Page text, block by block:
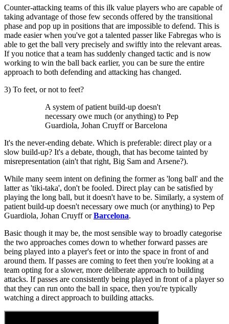
Counter-attacking teams of this ilk value players who are capable of
taking advantage of those few seconds offered by the transitional
phase and pop up in positions that are impossible to defend. This is
made easier when you've got a talented passer like Fabregas who is
able to get the ball very precisely and swiftly into the relevant areas.
If you notice that a team has suddenly changed tactic and is now
working to win the ball back earlier, you can be sure the entire
approach to both defending and attacking has changed.
3) To feet, or not to feet?
A system of patient build-up doesn't
necessary owe much (or anything) to Pep
Guardiola, Johan Cruyff or Barcelona
It's the never-ending debate. Which is preferable: direct play or a
slow build-up? It's a debate, though, that has become tainted by
misrepresentation (ain't that right, Big Sam and Arsene?).
While many seem intent on defining the former as 'long ball' and the
latter as 'tiki-taka', don't be fooled. Direct play can be satisfied by
playing the long ball, but it doesn't have to be. Similarly, a system of
patient build-up doesn't necessary owe much (or anything) to Pep
Guardiola, Johan Cruyff orBarcelona.
Basic though it may be, the most sensible way to broadly categorise
the two approaches comes down to whether forward passes are
being played into a player's feet or into the space in front of and
around them. If passes are coming to feet then you're looking at a
team opting for a slower, more deliberate approach to building
attacks. If passes are consistently being played in front of a player so
that they can run onto the ball in space, then you're typically
watching a direct approach to building attacks.